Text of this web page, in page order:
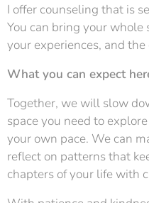
I offer counseling that is
You can bring your
your experiences, and
What you can expect
Together, we will slow
space you need to
your own pace. We can
reflect on patterns that
chapters of your life with